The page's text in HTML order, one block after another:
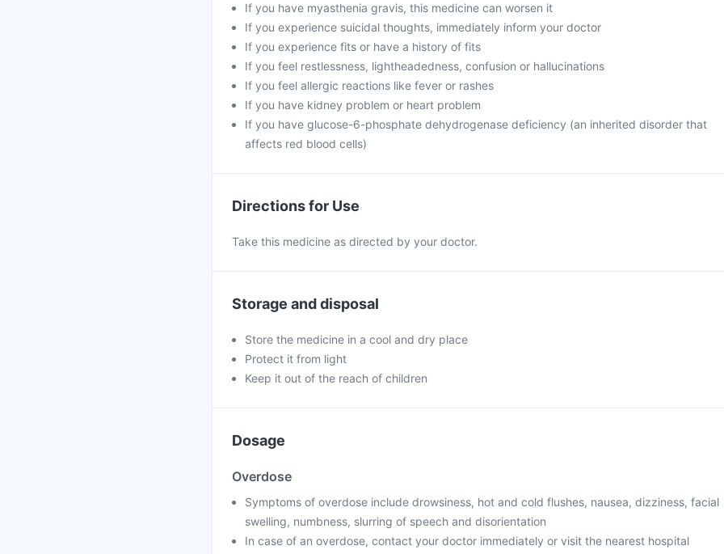
If you have myasthenia gravis, this medicine can worsen it
If you experience suicidal thoughts, immediately inform your doctor
If you experience fits or have a history of fits
If you feel restlessness, lightheadedness, confusion or hallucinations
If you feel allergic reactions like fever or rashes
If you have kidney problem or heart problem
If you have glucose-6-phosphate dehydrogenase deficiency (an inherited disorder that
affects red blood cells)
Directions for Use
Take this medicine as directed by your doctor.
Storage and disposal
Store the medicine in a cool and dry place
Protect it from light
Keep it out of the reach of children
Dosage
Overdose
Symptoms of overdose include drowsiness, hot and cold flushes, nausea, dizziness, facial
swelling, numbness, slurring of speech and disorientation
In case of an overdose, contact your doctor immediately or visit the nearest hospital